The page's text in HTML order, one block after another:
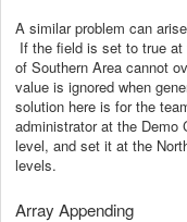
A similar problem can
If the field is set to true
of Southern Area cannot
value is ignored when
solution here is for the
administrator at the Demo
level, and set it at the
levels.
Array Appending